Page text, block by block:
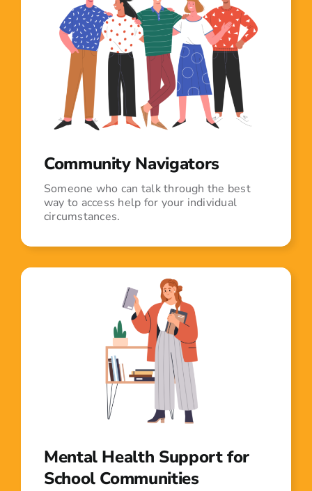
Community Navigators
Someone who can talk through the best
way to access help for your individual
circumstances.
Mental Health Support for
School Communities